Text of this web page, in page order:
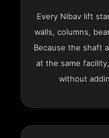
Every Nibav lift
walls, columns,
Because the shaft
at the same
without